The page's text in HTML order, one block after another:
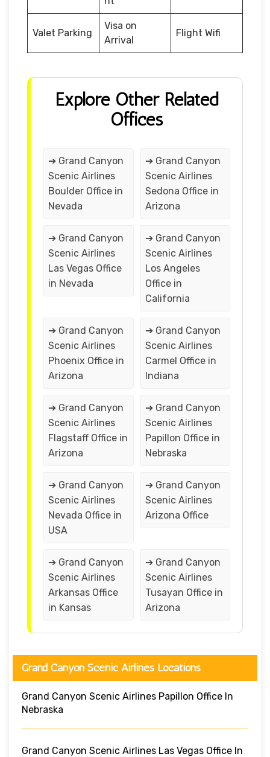
Valet Parking
Visa on
Arrival
Flight Wifi
Explore Other Related
Offices
➔ Grand Canyon
Scenic Airlines
Boulder Office in
Nevada
➔ Grand Canyon
Scenic Airlines
Sedona Office in
Arizona
➔ Grand Canyon
Scenic Airlines
Las Vegas Office
in Nevada
➔ Grand Canyon
Scenic Airlines
Los Angeles
Office in
California
➔ Grand Canyon
Scenic Airlines
Phoenix Office in
Arizona
➔ Grand Canyon
Scenic Airlines
Carmel Office in
Indiana
➔ Grand Canyon
Scenic Airlines
Flagstaff Office in
Arizona
➔ Grand Canyon
Scenic Airlines
Papillon Office in
Nebraska
➔ Grand Canyon
Scenic Airlines
Nevada Office in
USA
➔ Grand Canyon
Scenic Airlines
Arizona Office
➔ Grand Canyon
Scenic Airlines
Arkansas Office
in Kansas
➔ Grand Canyon
Scenic Airlines
Tusayan Office in
Arizona
Grand Canyon Scenic Airlines Locations
Grand Canyon Scenic Airlines Papillon Office In
Nebraska
Grand Canyon Scenic Airlines Las Vegas Office In